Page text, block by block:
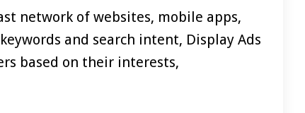
network of websites, mobile apps,
and search intent, Display Ads
based on their interests,